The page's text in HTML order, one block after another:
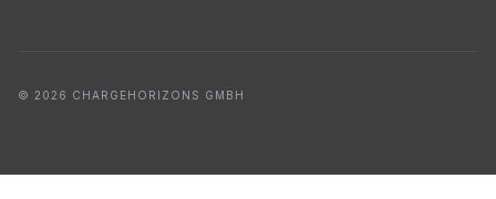
© 2026 CHARGEHORIZONS GMBH